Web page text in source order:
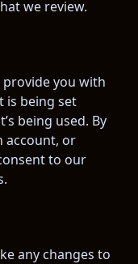
we review.
provide you with
is being set
being used. By
account, or
to our
any changes to